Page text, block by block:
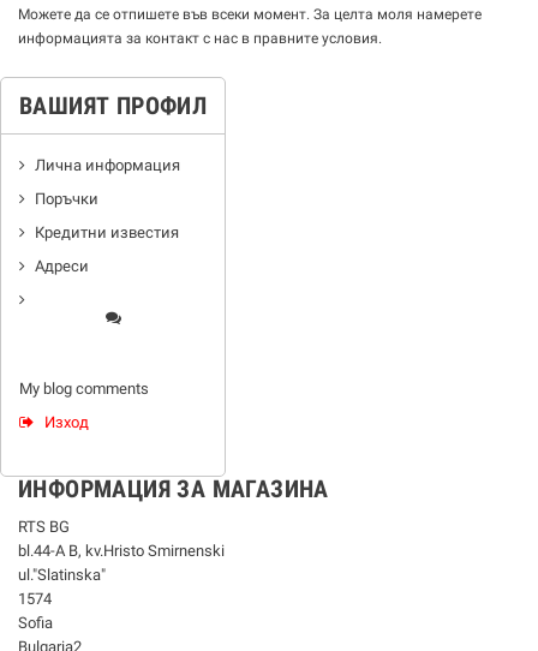
Можете да се отпишете във всеки момент. За целта моля намерете
информацията за контакт с нас в правните условия.
ВАШИЯТ ПРОФИЛ
Лична информация
Поръчки
Кредитни известия
Адреси
My blog comments
Изход
ИНФОРМАЦИЯ ЗА МАГАЗИНА
RTS BG
bl.44-А В, kv.Hristo Smirnenski
ul."Slatinska"
1574
Sofia
Bulgaria2